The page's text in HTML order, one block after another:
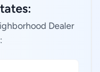
Dealer